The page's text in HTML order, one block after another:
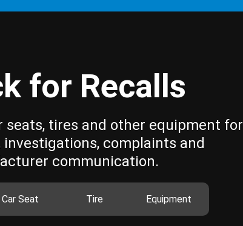
for Recalls
seats, tires and other equipment for
investigations, complaints and
communication.
Car Seat Tire Equipment